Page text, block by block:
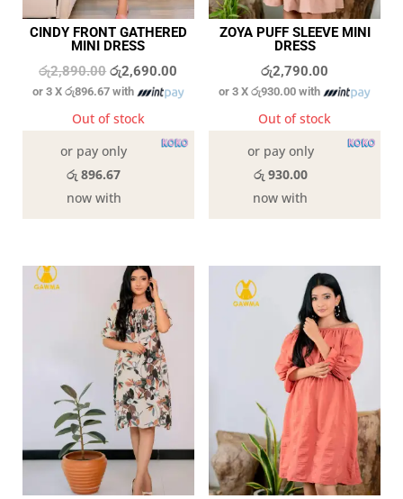
CINDY FRONT GATHERED
MINI DRESS
රු2,890.00 Original
price
was:
රු2,890.00.
රු2,690.00
price
රු2,690.00.
or 3 Xරු896.67 with
Out of stock
or pay only
රු 896.67
now with
ZOYA PUFF SLEEVE MINI
DRESS
රු2,790.00
or 3 Xරු930.00 with
Out of stock
or pay only
රු 930.00
now with